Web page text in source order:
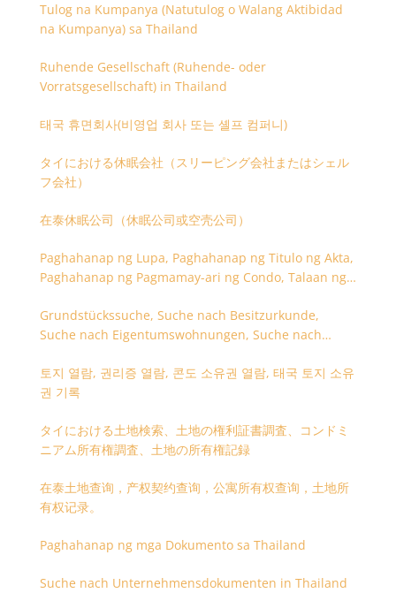
Tulog na Kumpanya (Natutulog o Walang Aktibidad
na Kumpanya) sa Thailand
Ruhende Gesellschaft (Ruhende- oder
Vorratsgesellschaft) in Thailand
태국 휴면회사(비영업 회사 또는 셸프 컴퍼니)
タイにおける休眠会社（スリーピング会社またはシェル
フ会社）
在泰休眠公司（休眠公司或空壳公司）
Paghahanap ng Lupa, Paghahanap ng Titulo ng Akta,
Paghahanap ng Pagmamay-ari ng Condo, Talaan ng
Grundstückssuche, Suche nach Besitzurkunde,
Suche nach Eigentumswohnungen, Suche nach
토지 열람, 권리증 열람, 콘도 소유권 열람, 태국 토지 소유
권 기록
タイにおける土地検索、土地の権利証書調査、コンドミ
ニアム所有権調査、土地の所有権記録
在泰土地查询，产权契约查询，公寓所有权查询，土地所
有权记录。
Paghahanap ng mga Dokumento sa Thailand
Suche nach Unternehmensdokumenten in Thailand